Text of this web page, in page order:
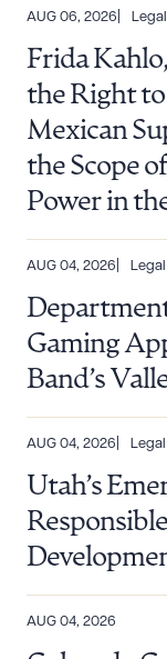
AUG 06, 2026
Frida
the Right
Mexican
the Scope
Power in
AUG 04, 2026
Gaming
Band’s
AUG 04, 2026
Utah’s
AUG 04, 2026